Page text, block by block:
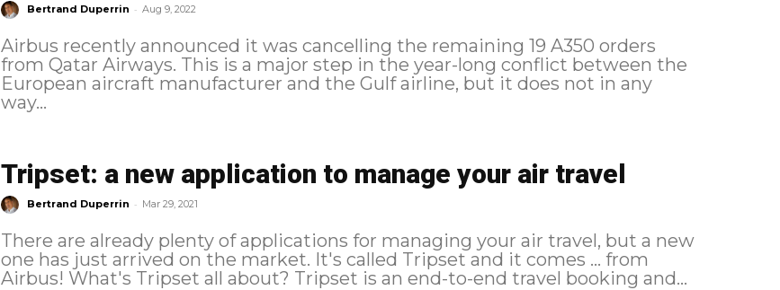
Bertrand Duperrin - Aug 9, 2022
Airbus recently announced it was cancelling the remaining 19 A350 orders
from Qatar Airways. This is a major step in the year-long conflict between the
European aircraft manufacturer and the Gulf airline, but it does not in any
way...
Tripset: a new application to manage your air travel
Bertrand Duperrin - Mar 29, 2021
There are already plenty of applications for managing your air travel, but a new
one has just arrived on the market. It's called Tripset and it comes ... from
Airbus! What's Tripset all about? Tripset is an end-to-end travel booking and...